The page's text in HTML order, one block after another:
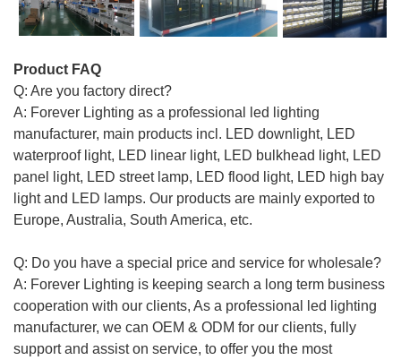
Product FAQ
Q: Are you factory direct?
A: Forever Lighting as a professional led lighting
manufacturer, main products incl. LED downlight, LED
waterproof light, LED linear light, LED bulkhead light, LED
panel light, LED street lamp, LED flood light, LED high bay
light and LED lamps. Our products are mainly exported to
Europe, Australia, South America, etc.
Q: Do you have a special price and service for wholesale?
A: Forever Lighting is keeping search a long term business
cooperation with our clients, As a professional led lighting
manufacturer, we can OEM & ODM for our clients, fully
support and assist on service, to offer you the most